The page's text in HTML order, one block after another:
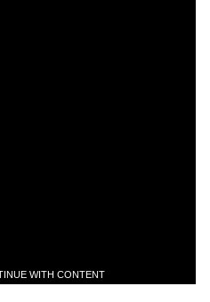
WITH CONTENT